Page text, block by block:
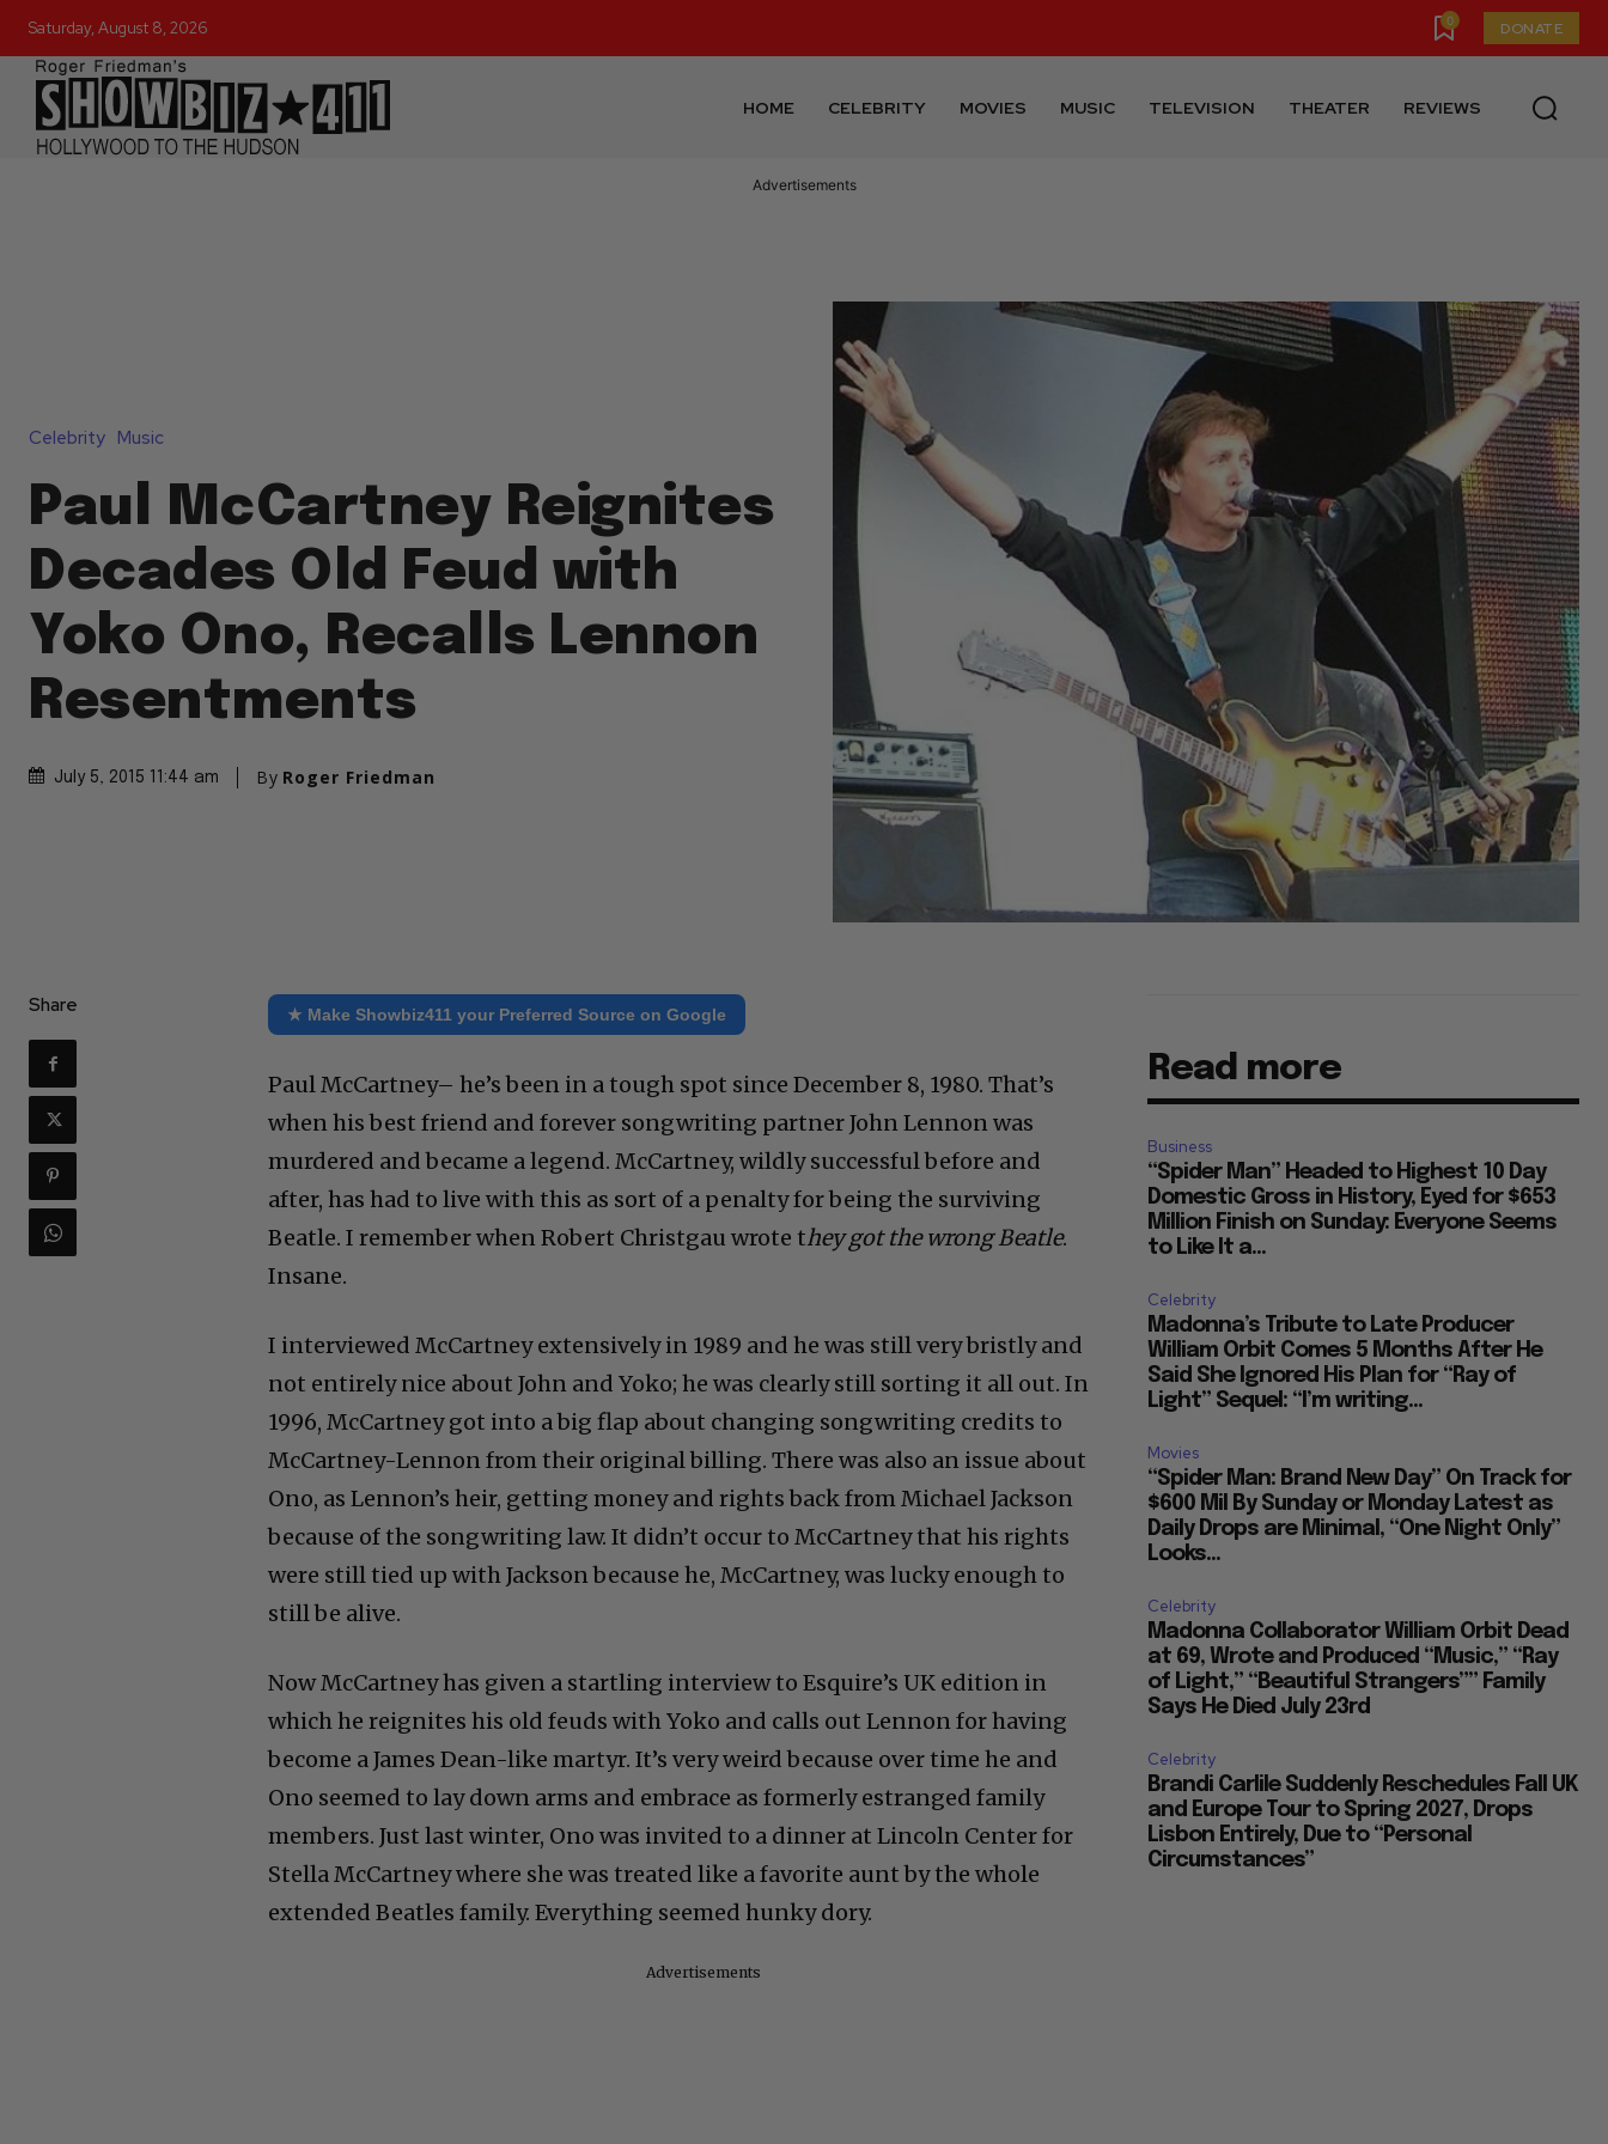
Saturday, August 8, 2026 0 DONATE
HOME CELEBRITY MOVIES MUSIC TELEVISION THEATER REVIEWS
Advertisements
Celebrity Music
Paul McCartney Reignites
Decades Old Feud with
Yoko Ono, Recalls Lennon
Resentments
July 5, 2015 11:44 am By Roger Friedman
Share ★ Make Showbiz411 your Preferred Source on Google
Paul McCartney– he’s been in a tough spot since December 8, 1980. That’s
when his best friend and forever songwriting partner John Lennon was
murdered and became a legend. McCartney, wildly successful before and
after, has had to live with this as sort of a penalty for being the surviving
Beatle. I remember when Robert Christgau wrote they got the wrong Beatle.
Insane.
I interviewed McCartney extensively in 1989 and he was still very bristly and
not entirely nice about John and Yoko; he was clearly still sorting it all out. In
1996, McCartney got into a big flap about changing songwriting credits to
McCartney-Lennon from their original billing. There was also an issue about
Ono, as Lennon’s heir, getting money and rights back from Michael Jackson
because of the songwriting law. It didn’t occur to McCartney that his rights
were still tied up with Jackson because he, McCartney, was lucky enough to
still be alive.
Now McCartney has given a startling interview to Esquire’s UK edition in
which he reignites his old feuds with Yoko and calls out Lennon for having
become a James Dean-like martyr. It’s very weird because over time he and
Ono seemed to lay down arms and embrace as formerly estranged family
members. Just last winter, Ono was invited to a dinner at Lincoln Center for
Stella McCartney where she was treated like a favorite aunt by the whole
extended Beatles family. Everything seemed hunky dory.
Advertisements
Read more
Business
“Spider Man” Headed to Highest 10 Day
Domestic Gross in History, Eyed for $653
Million Finish on Sunday: Everyone Seems
to Like It a...
Celebrity
Madonna’s Tribute to Late Producer
William Orbit Comes 5 Months After He
Said She Ignored His Plan for “Ray of
Light” Sequel: “I’m writing...
Movies
“Spider Man: Brand New Day” On Track for
$600 Mil By Sunday or Monday Latest as
Daily Drops are Minimal, “One Night Only”
Looks...
Celebrity
Madonna Collaborator William Orbit Dead
at 69, Wrote and Produced “Music,” “Ray
of Light,” “Beautiful Strangers”” Family
Says He Died July 23rd
Celebrity
Brandi Carlile Suddenly Reschedules Fall UK
and Europe Tour to Spring 2027, Drops
Lisbon Entirely, Due to “Personal
Circumstances”